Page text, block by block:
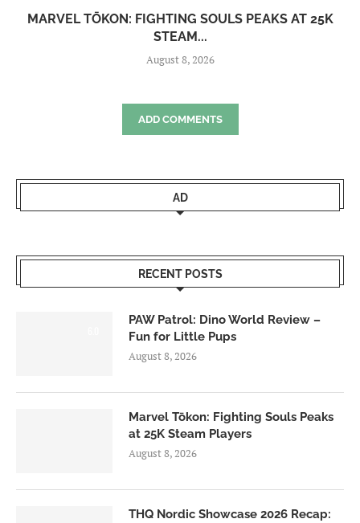
MARVEL TŌKON: FIGHTING SOULS PEAKS AT 25K
STEAM...
August 8, 2026
ADD COMMENTS
AD
RECENT POSTS
PAW Patrol: Dino World Review –
Fun for Little Pups
August 8, 2026
Marvel Tōkon: Fighting Souls Peaks
at 25K Steam Players
August 8, 2026
THQ Nordic Showcase 2026 Recap: